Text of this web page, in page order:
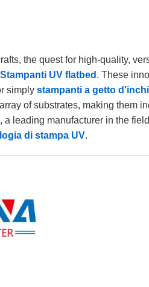
the quest for high-quality,
Stampanti UV flatbed . These
simply stampanti a getto
of substrates, making them
a leading manufacturer in the
di stampa UV.